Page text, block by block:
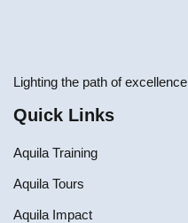
Lighting the path of
Quick Links
Aquila Training
Aquila Tours
Aquila Impact